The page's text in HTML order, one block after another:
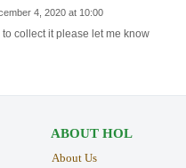
4, 2020 at 10:00
collect it please let me know
ABOUT HOL
About Us